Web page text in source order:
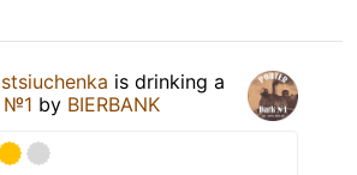
is drinking a
№1 by BIERBANK